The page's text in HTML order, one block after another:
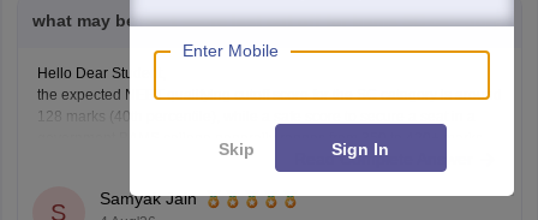
what may be neet score last cut off for bams SC category
Hello Dear Student,
the expected NEET qualifying cutoff score for the SC category is around
128 marks (40th percentile), while a safe score to secure a seat in a
You can get directly find, check, get more information here:
Read Complete Answer
S
Samyak Jain
Enter Mobile
Skip Sign In